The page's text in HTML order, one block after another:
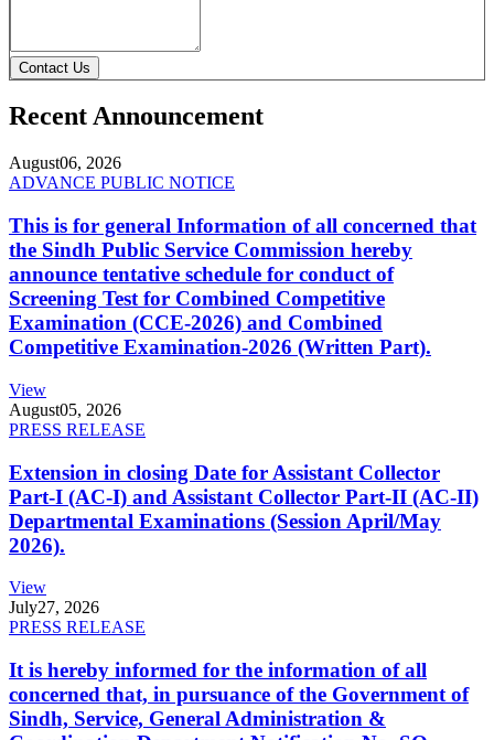
Contact Us
Recent Announcement
August06, 2026
ADVANCE PUBLIC NOTICE
This is for general Information of all concerned that
the Sindh Public Service Commission hereby
announce tentative schedule for conduct of
Screening Test for Combined Competitive
Examination (CCE-2026) and Combined
Competitive Examination-2026 (Written Part).
View
August05, 2026
PRESS RELEASE
Extension in closing Date for Assistant Collector
Part-I (AC-I) and Assistant Collector Part-II (AC-II)
Departmental Examinations (Session April/May
2026).
View
July27, 2026
PRESS RELEASE
It is hereby informed for the information of all
concerned that, in pursuance of the Government of
Sindh, Service, General Administration &